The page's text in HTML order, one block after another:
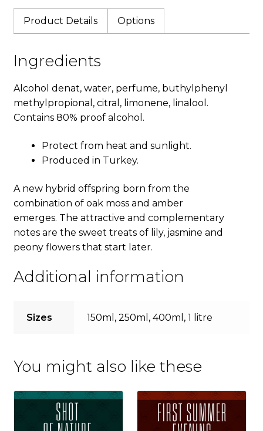
e
b
o
o
k
o
d
o
l
Product Details Options
Ingredients
Alcohol denat, water, perfume, buthylphenyl
methylpropional, citral, limonene, linalool.
Contains 80% proof alcohol.
Protect from heat and sunlight.
Produced in Turkey.
A new hybrid offspring born from the
combination of oak moss and amber
emerges. The attractive and complementary
notes are the sweet treats of lily, jasmine and
peony flowers that start later.
Additional information
Sizes 150ml, 250ml, 400ml, 1 litre
You might also like these